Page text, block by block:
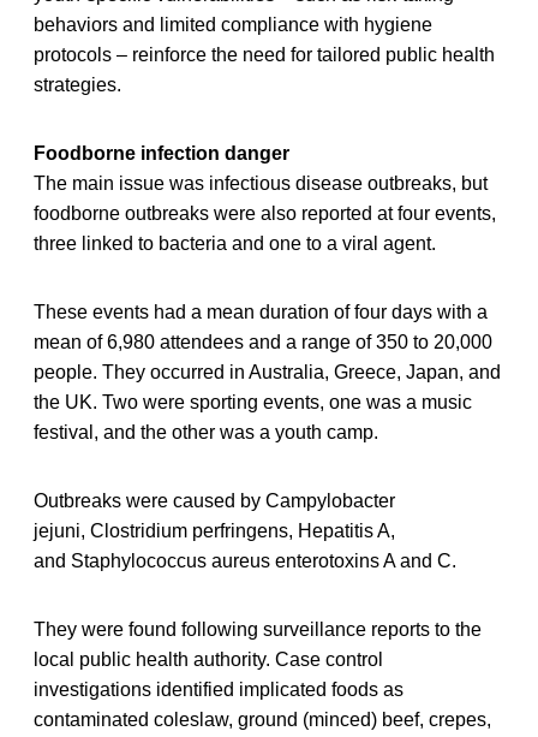
behaviors and limited compliance with hygiene
protocols – reinforce the need for tailored public health
strategies.
Foodborne infection danger
The main issue was infectious disease outbreaks, but
foodborne outbreaks were also reported at four events,
three linked to bacteria and one to a viral agent.
These events had a mean duration of four days with a
mean of 6,980 attendees and a range of 350 to 20,000
people. They occurred in Australia, Greece, Japan, and
the UK. Two were sporting events, one was a music
festival, and the other was a youth camp.
Outbreaks were caused by Campylobacter
jejuni, Clostridium perfringens, Hepatitis A,
and Staphylococcus aureus enterotoxins A and C.
They were found following surveillance reports to the
local public health authority. Case control
investigations identified implicated foods as
contaminated coleslaw, ground (minced) beef, crepes,